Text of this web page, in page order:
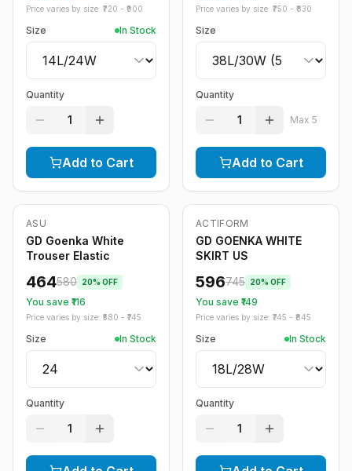
Price varies by size: ₹ 720 - ₹ 900
Size In Stock
Quantity
1
Add to Cart
Price varies by size: ₹ 750 - ₹ 830
Size
Quantity
1 Max 5
Add to Cart
-20
ASU
GD Goenka White
Trouser Elastic
464580 20% OFF
You save ₹ 116
Price varies by size: ₹ 580 - ₹ 745
Size In Stock
Quantity
1
-20%
ACTIFORM
GD GOENKA WHITE
SKIRT US
596745 20% OFF
You save ₹ 149
Price varies by size: ₹ 745 - ₹ 845
Size In Stock
Quantity
1